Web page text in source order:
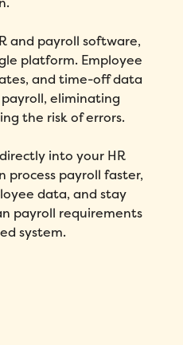
and payroll software,
platform. Employee
and time-off data
eliminating
the risk of errors.
into your HR
process payroll faster,
data, and stay
payroll requirements
system.